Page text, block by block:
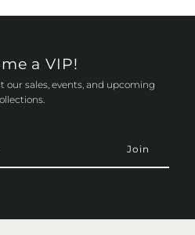
a VIP!
our sales, events, and upcoming